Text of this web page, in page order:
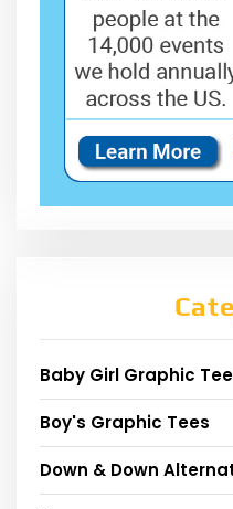
Baby Girl Graphic
Boy's Graphic Tees
Down & Down